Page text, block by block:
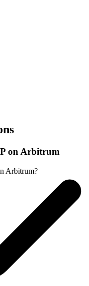
on Arbitrum
Arbitrum?